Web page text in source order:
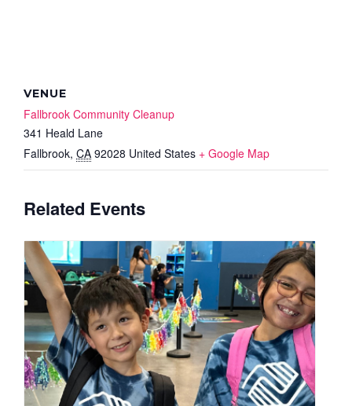
VENUE
Fallbrook Community Cleanup
341 Heald Lane
Fallbrook, CA 92028 United States + Google Map
Related Events